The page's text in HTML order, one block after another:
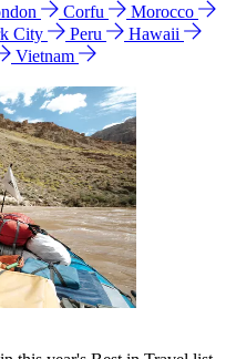
Corfu
Morocco
City Peru
Hawaii
Vietnam